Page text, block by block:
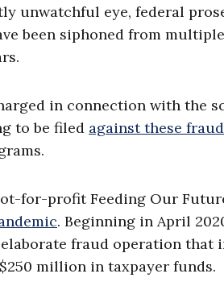
unwatchful eye, federal
been siphoned from
in connection with the
to be filed against these
for-profit Feeding Our
. Beginning in April
fraud operation that
million in taxpayer funds.